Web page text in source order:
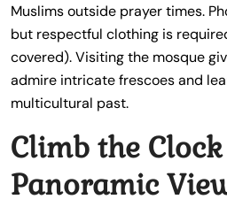
Muslims outside prayer times.
but respectful clothing is
covered). Visiting the mosque
admire intricate frescoes and
multicultural past.
Climb the
Panoramic